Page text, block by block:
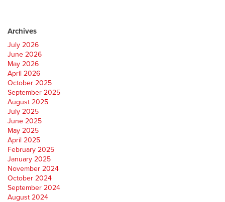
Archives
July 2026
June 2026
May 2026
April 2026
October 2025
September 2025
August 2025
July 2025
June 2025
May 2025
April 2025
February 2025
January 2025
November 2024
October 2024
September 2024
August 2024